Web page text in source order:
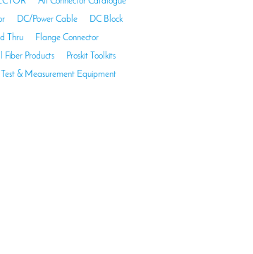
DC/Power Cable
DC Block
Thru
Flange Connector
Fiber Products
Proskit Toolkits
Test & Measurement Equipment